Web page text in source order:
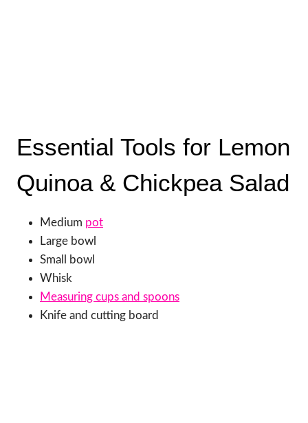
Essential Tools for Lemon
Quinoa & Chickpea Salad
Medium pot
Large bowl
Small bowl
Whisk
Measuring cups and spoons
Knife and cutting board